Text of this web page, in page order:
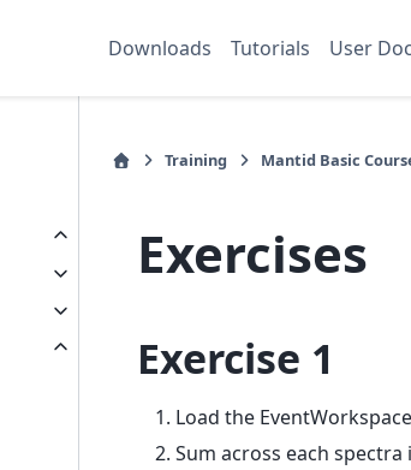
Downloads Tutorials User
Training Mantid Basic
Exercises
Exercise 1
Load the EventWorkspace
Sum across each